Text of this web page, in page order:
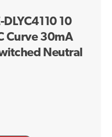
10
Curve 30mA
Neutral